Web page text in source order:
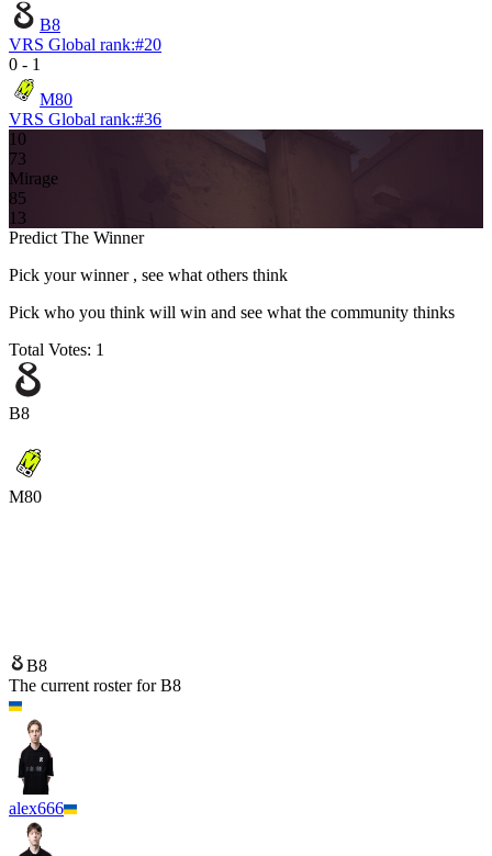
B8
VRS Global rank:#20
0 - 1
M80
VRS Global rank:#36
10
73
Mirage
85
13
Predict The Winner
Pick your winner , see what others think
Pick who you think will win and see what the community thinks
Total Votes: 1
B8
M80
B8
The current roster forB8
alex666